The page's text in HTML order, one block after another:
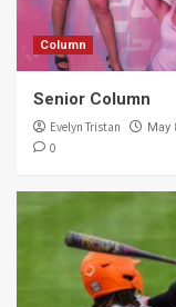
Column
Senior Column
Evelyn Tristan May
0